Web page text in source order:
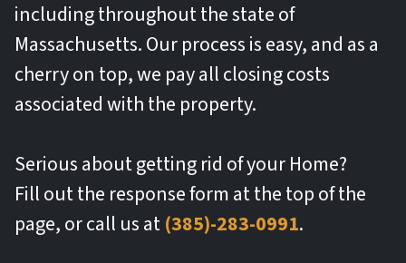
including throughout the state of
Massachusetts. Our process is easy, and as a
cherry on top, we pay all closing costs
associated with the property.
Serious about getting rid of your Home?
Fill out the response form at the top of the
page, or call us at(385)-283-0991.